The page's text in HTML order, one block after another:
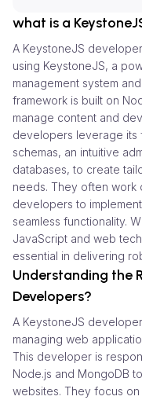
what is a
A KeystoneJS
using KeystoneJS, a
management system
framework is built on
manage content and
developers leverage its
schemas, an intuitive
databases, to create
needs. They often work
developers to
seamless functionality.
JavaScript and web
essential in delivering
Understanding the
Developers?
A KeystoneJS
managing web
This developer is
Node.js and MongoDB
websites. They focus